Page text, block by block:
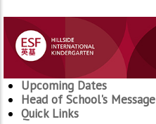
Upcoming Dates
Head of School's Message
Quick Links